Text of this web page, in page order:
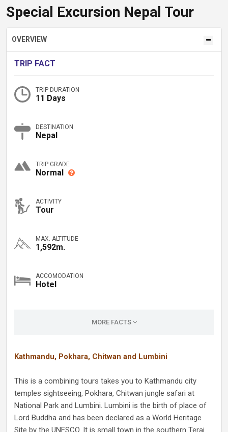
OVERVIEW
TRIP FACT
TRIP DURATION
11 Days
DESTINATION
Nepal
TRIP GRADE
Normal
ACTIVITY
Tour
MAX. ALTITUDE
1,592m.
ACCOMODATION
Hotel
MORE FACTS
Kathmandu, Pokhara, Chitwan and Lumbini
This is a combining tours takes you to Kathmandu city
temples sightseeing, Pokhara, Chitwan jungle safari at
National Park and Lumbini. Lumbini is the birth of place of
Lord Buddha and has been declared as a World Heritage
Site by the UNESCO. It is small town in the southern Terai
Special Excursion Nepal Tour